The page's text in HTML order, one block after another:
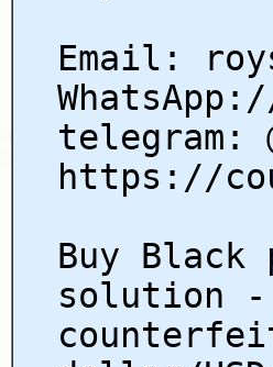
Email:
telegram:
https://
Buy Black
solution -